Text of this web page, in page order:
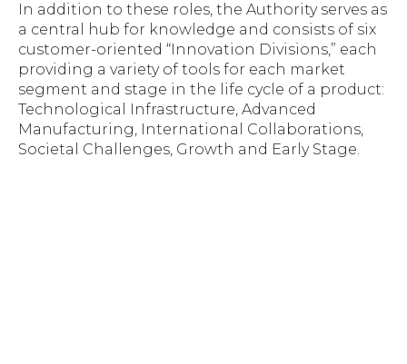
In addition to these roles, the Authority serves as
a central hub for knowledge and consists of six
customer-oriented “Innovation Divisions,” each
providing a variety of tools for each market
segment and stage in the life cycle of a product:
Technological Infrastructure, Advanced
Manufacturing, International Collaborations,
Societal Challenges, Growth and Early Stage.